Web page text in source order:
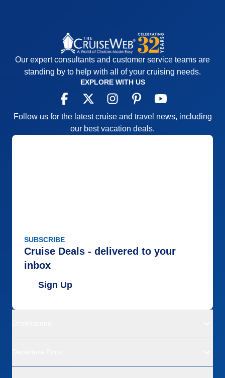
Our expert consultants and customer service teams are
standing by to help with all of your cruising needs.
EXPLORE WITH US
Follow us for the latest cruise and travel news, including
our best vacation deals.
SUBSCRIBE
Cruise Deals - delivered to your
inbox
Sign Up